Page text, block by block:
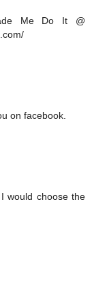
Me Do It @
on facebook.
would choose the